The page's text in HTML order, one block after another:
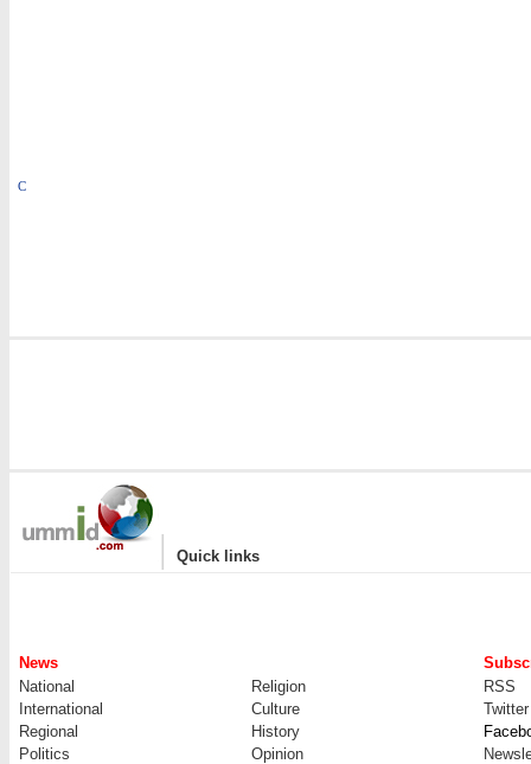
C
| Quick links
News
National
Religion
RSS
International
Culture
Twitter
Regional
History
Politics
Opinion